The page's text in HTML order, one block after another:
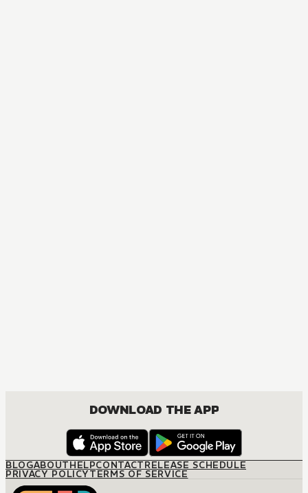
DOWNLOAD THE APP
BLOGABOUTHELPCONTACTRELEASE SCHEDULE
PRIVACY POLICYTERMS OF SERVICE